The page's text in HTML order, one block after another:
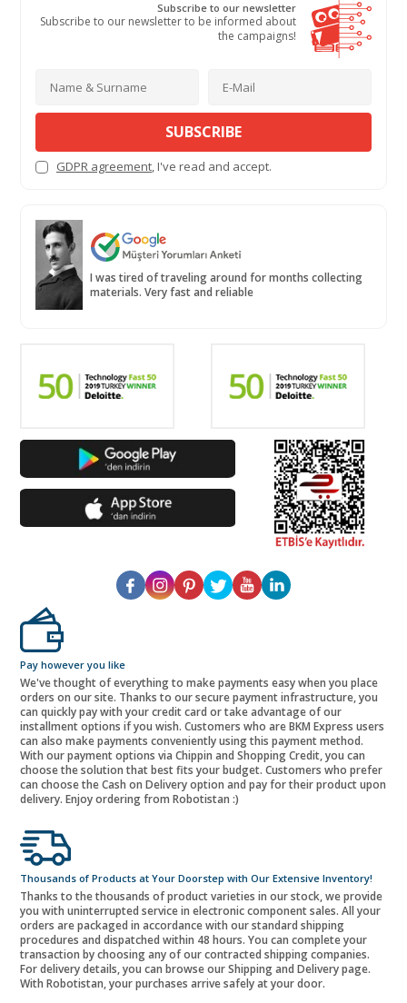
Subscribe to our newsletter
Subscribe to our newsletter to be informed about
the campaigns!
SUBSCRIBE
GDPR agreement, I've read and accept.
I was tired of traveling around for months collecting
materials. Very fast and reliable
Pay however you like
We've thought of everything to make payments easy when you place
orders on our site. Thanks to our secure payment infrastructure, you
can quickly pay with your credit card or take advantage of our
installment options if you wish. Customers who are BKM Express users
can also make payments conveniently using this payment method.
With our payment options via Chippin and Shopping Credit, you can
choose the solution that best fits your budget. Customers who prefer
can choose the Cash on Delivery option and pay for their product upon
delivery. Enjoy ordering from Robotistan :)
Thousands of Products at Your Doorstep with Our Extensive Inventory!
Thanks to the thousands of product varieties in our stock, we provide
you with uninterrupted service in electronic component sales. All your
orders are packaged in accordance with our standard shipping
procedures and dispatched within 48 hours. You can complete your
transaction by choosing any of our contracted shipping companies.
For delivery details, you can browse our Shipping and Delivery page.
With Robotistan, your purchases arrive safely at your door.